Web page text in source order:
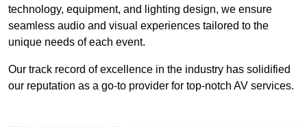
technology, equipment, and lighting design, we ensure
seamless audio and visual experiences tailored to the
unique needs of each event.
Our track record of excellence in the industry has solidified
our reputation as a go-to provider for top-notch AV services.